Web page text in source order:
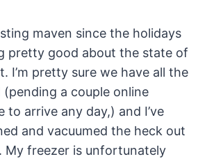
maven since the holidays
pretty good about the state of
I’m pretty sure we have all the
a couple online
to arrive any day,) and I’ve
and vacuumed the heck out
My freezer is unfortunately